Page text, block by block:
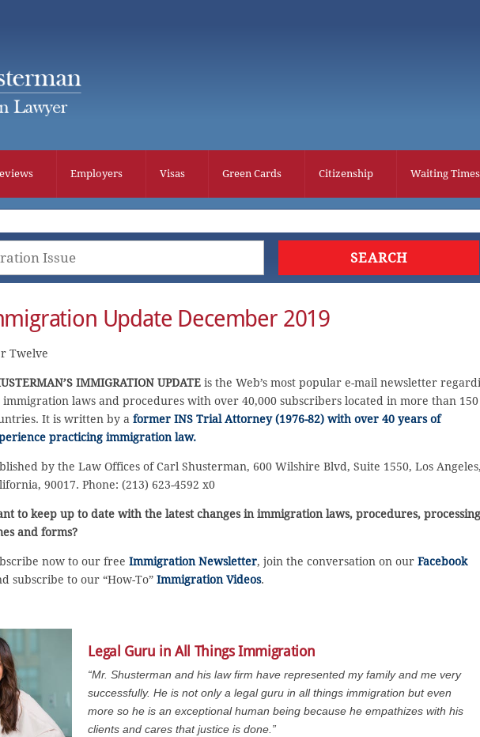
Employers Visas Green Cards Citizenship Waiting Times
Update December 2019
Twelve
IMMIGRATION UPDATE is the Web’s most popular e-mail newsletter
immigration laws and procedures with over 40,000 subscribers located in more than 150
It is written by a former INS Trial Attorney (1976-82) with over 40 years of
practicing immigration law.
by the Law Offices of Carl Shusterman, 600 Wilshire Blvd, Suite 1550, Los Angeles,
90017. Phone: (213) 623-4592 x0
to keep up to date with the latest changes in immigration laws, procedures, processing
and forms?
now to our free Immigration Newsletter, join the conversation on our Facebook
subscribe to our “How-To” Immigration Videos.
Legal Guru in All Things Immigration
“Mr. Shusterman and his law firm have represented my family and me very
successfully. He is not only a legal guru in all things immigration but even
more so he is an exceptional human being because he empathizes with his
clients and cares that justice is done.”